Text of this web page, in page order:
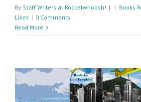
By Staff Writers at Rocketwhoosh! | | Books
Likes | 0 Comments
Read More